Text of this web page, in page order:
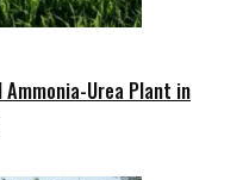
Urea Plant in